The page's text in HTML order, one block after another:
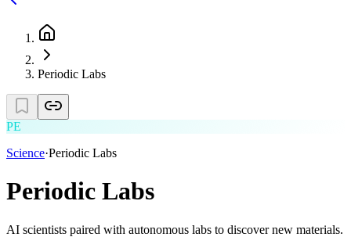
Periodic Labs
PE
Science·Periodic Labs
Periodic Labs
AI scientists paired with autonomous labs to discover new materials.